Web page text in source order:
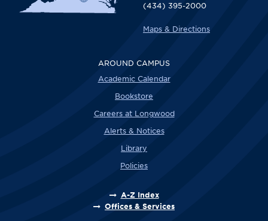
(434) 395-2000
Maps & Directions
AROUND CAMPUS
Academic Calendar
Bookstore
Careers at Longwood
Alerts & Notices
Library
Policies
A-Z Index
Offices & Services